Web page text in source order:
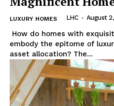
LUXURY HOMES LHC - August
embody the epitome of
asset allocation? The...